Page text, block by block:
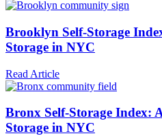
Brooklyn Self-Storage
Storage in NYC
Read Article
Bronx Self-Storage Index:
Storage in NYC